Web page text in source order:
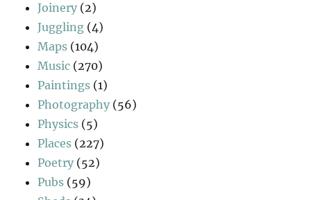
Joinery (2)
Juggling (4)
Maps (104)
Music (270)
Paintings (1)
Photography (56)
Physics (5)
Places (227)
Poetry (52)
Pubs (59)